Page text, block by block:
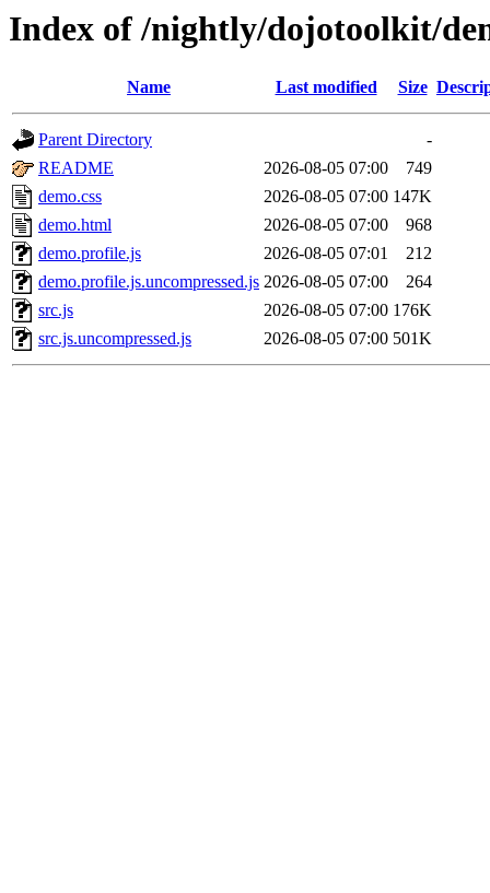
Index of /nightly/dojotoolkit/
Name Last modified Size
Parent Directory
-
README
2026-08-05 07:00
749
demo.css
2026-08-05 07:00 147K
demo.html
2026-08-05 07:00
968
demo.profile.js
2026-08-05 07:01
212
demo.profile.js.uncompressed.js 2026-08-05 07:00
264
src.js
2026-08-05 07:00 176K
src.js.uncompressed.js
2026-08-05 07:00 501K